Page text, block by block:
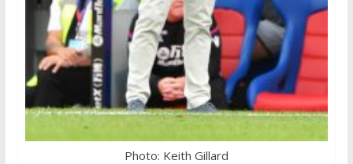
Photo: Keith Gillard